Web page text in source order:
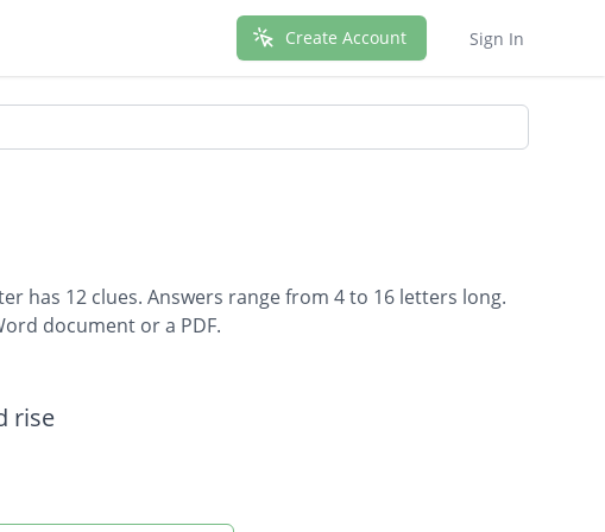
Create Account Sign In
has 12 clues. Answers range from 4 to 16 letters long.
document or a PDF.
rise